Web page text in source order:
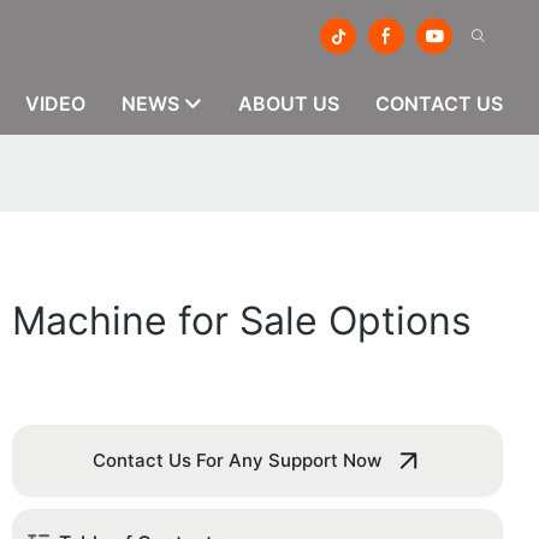
VIDEO NEWS ABOUT US CONTACT US
for Sale Options
Contact Us For Any Support Now